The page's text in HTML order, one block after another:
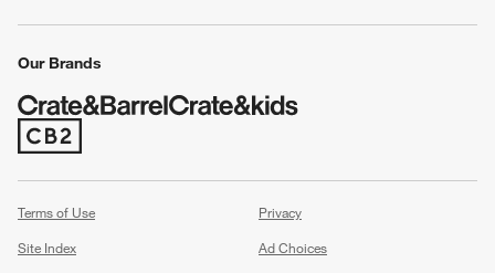
Our Brands
(Opens in new window)
Terms of Use
Privacy
Site Index
Ad Choices